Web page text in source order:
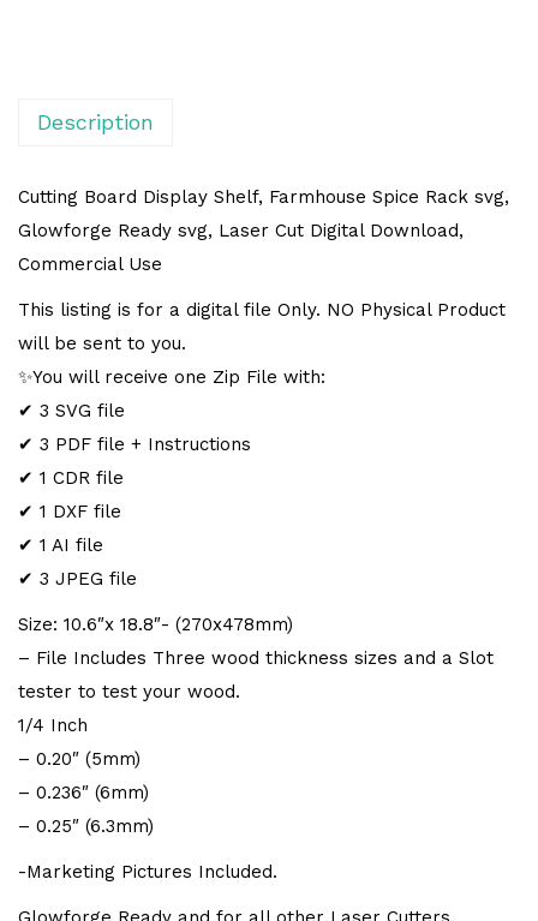
i
v
:
Description
Cutting Board Display Shelf, Farmhouse Spice Rack svg,
Glowforge Ready svg, Laser Cut Digital Download,
Commercial Use
This listing is for a digital file Only. NO Physical Product
will be sent to you.
✨You will receive one Zip File with:
✔ 3 SVG file
✔ 3 PDF file + Instructions
✔ 1 CDR file
✔ 1 DXF file
✔ 1 AI file
✔ 3 JPEG file
Size: 10.6″x 18.8″- (270x478mm)
– File Includes Three wood thickness sizes and a Slot
tester to test your wood.
1/4 Inch
– 0.20″ (5mm)
– 0.236″ (6mm)
– 0.25″ (6.3mm)
-Marketing Pictures Included.